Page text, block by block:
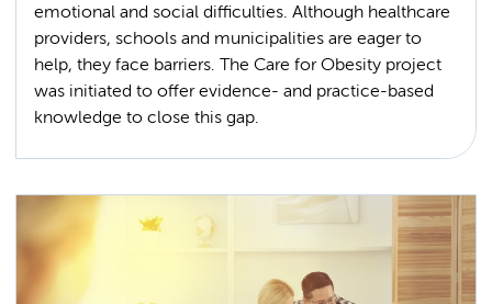
emotional and social difficulties. Although healthcare
providers, schools and municipalities are eager to
help, they face barriers. The Care for Obesity project
was initiated to offer evidence- and practice-based
knowledge to close this gap.